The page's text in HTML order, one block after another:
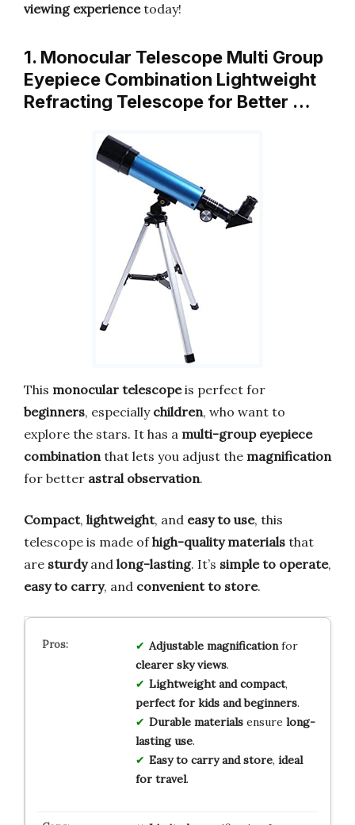
viewing experiencetoday!
1. Monocular Telescope Multi Group
Eyepiece Combination Lightweight
Refracting Telescope for Better …
This monocular telescopeis perfect for
beginners, especially children, who want to
explore the stars. It has a multi-group eyepiece
combination that lets you adjust the magnification
for better astral observation.
Compact, lightweight, and easy to use, this
telescope is made ofhigh-quality materials that
are sturdyand long-lasting. It’s simple to operate,
easy to carry, and convenient to store.
Adjustable magnificationfor
clearer sky views.
Lightweight and compact,
perfect for kids and beginners.
Durable materialsensure long-
lasting use.
Easy to carry and store, ideal
for travel.